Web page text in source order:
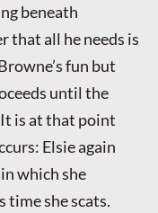
beneath
that all he needs is
fun but
until the
is at that point
Elsie again
which she
she scats.